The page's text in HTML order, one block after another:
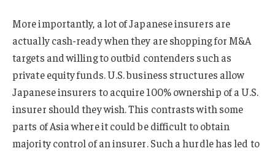
More importantly, a lot of Japanese insurers are
actually cash-ready when they are shopping for M&A
targets and willing to outbid contenders such as
private equity funds. U.S. business structures allow
Japanese insurers to acquire 100% ownership of a U.S.
insurer should they wish. This contrasts with some
parts of Asia where it could be difficult to obtain
majority control of an insurer. Such a hurdle has led to